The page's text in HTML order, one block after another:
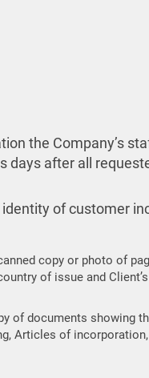
the Company’s
days after all
of customer
copy or photo of
of issue and
of documents showing
Articles of